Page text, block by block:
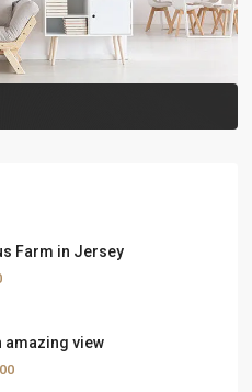
Farm in Jersey
amazing view